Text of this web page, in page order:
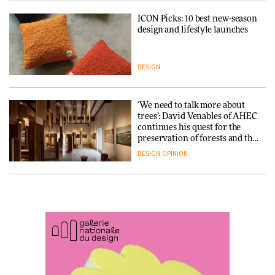
Snøhetta and Annabelle
SANAA connects museum and
library in new Taichung
complex
was rebuilt around a
ARCHITECTURE
ICON Picks: 10 best new-season
design and lifestyle launches
DESIGN
‘We need to talk more about
trees’: David Venables of AHEC
continues his quest for the
preservation of forests and the
people behind them
DESIGN OPINION
with wine traditions